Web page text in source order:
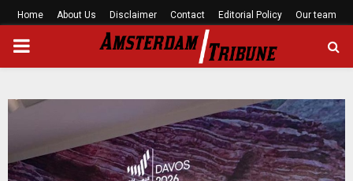
Home About Us Disclaimer Contact Editorial Policy Our team
PRIMARY